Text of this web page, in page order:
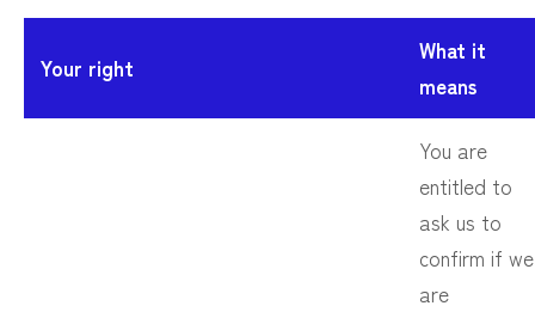
Your right
What it
means
You are
entitled to
ask us to
confirm if we
are